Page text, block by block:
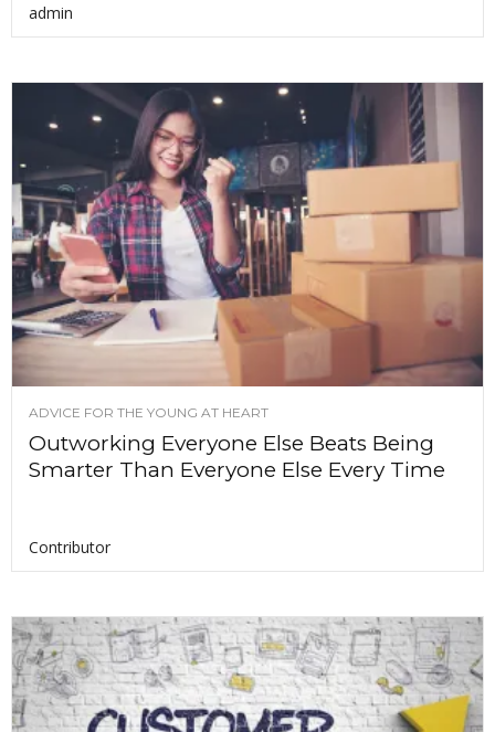
admin
ADVICE FOR THE YOUNG AT HEART
Outworking Everyone Else Beats Being
Smarter Than Everyone Else Every Time
Contributor